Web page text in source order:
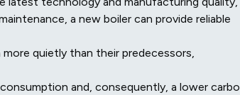
a new boiler can provide reliable
quietly than their predecessors,
and, consequently, a lower